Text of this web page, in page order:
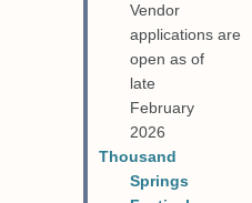
Vendor
applications are
open as of
late
February
2026
Thousand
Springs